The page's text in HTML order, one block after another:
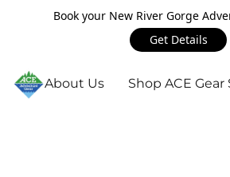
Book your New River Gorge
Get Details
About Us Shop ACE Gear